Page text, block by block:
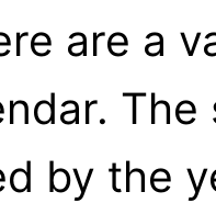
are a
by the